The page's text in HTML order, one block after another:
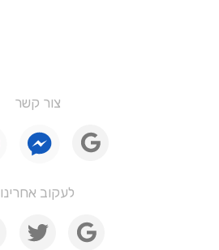
צור קשר
לעקוב אחרינו